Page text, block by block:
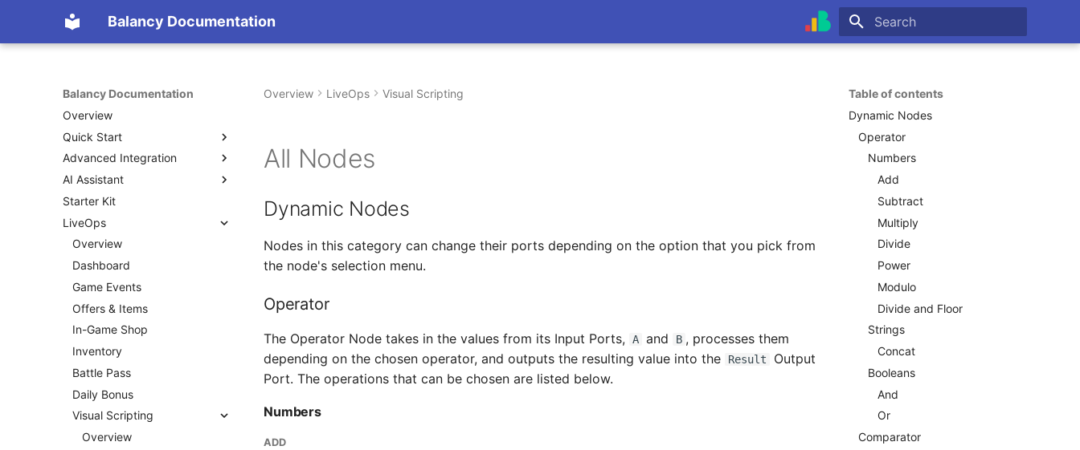
Balancy Documentation
Type to start searching
Balancy Documentation
Overview
Quick Start
Create App
SDK
Unity
TypeScript
Deploy
Migration from old SDK
Advanced Integration
Init
Engines
Unity
TypeScript
Cocos
Platforms
Steam
Nutaku
Configs & Profiles
API
Preloading & Caching
Authentication
AI Assistant
Overview (Nia)
Connect Your Own AI (MCP)
Starter Kit
LiveOps
Overview
Dashboard
Game Events
Offers & Items
In-Game Shop
Inventory
Battle Pass
Daily Bonus
Visual Scripting
Overview
Table of contents
Dynamic Nodes
Operator
Numbers
Add
Subtract
Multiply
Divide
Power
Modulo
Divide and Floor
Strings
Concat
Booleans
And
Or
Comparator
Overview LiveOps Visual Scripting
All Nodes
Dynamic Nodes
Nodes in this category can change their ports depending on the option that you pick from
the node's selection menu.
Operator
The Operator Node takes in the values from its Input Ports, A and B , processes them
depending on the chosen operator, and outputs the resulting value into the
Result
Output
Port. The operations that can be chosen are listed below.
Numbers
ADD